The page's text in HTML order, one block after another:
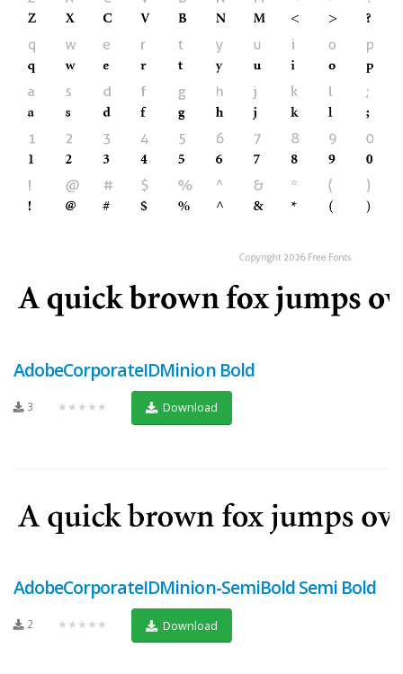
AdobeCorporateIDMinion Bold
3 ★★★★★ Download
AdobeCorporateIDMinion-SemiBold Semi Bold
2 ★★★★★ Download